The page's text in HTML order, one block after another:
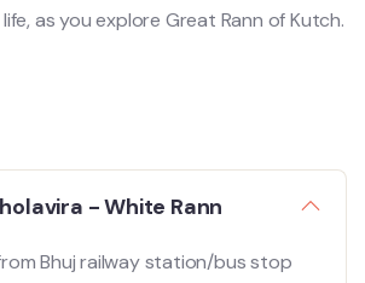
as you explore Great Rann of Kutch.
- White Rann
Bhuj railway station/bus stop